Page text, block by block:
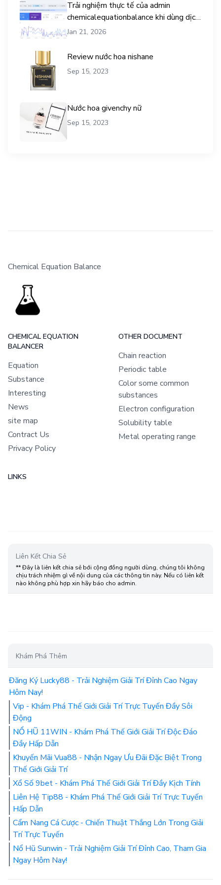
Trải nghiệm thực tế của admin
chemicalequationbalance khi dùng dịch
vụ mua traffic user
Jan 21, 2026
Review nước hoa nishane
Sep 15, 2023
Nước hoa givenchy nữ
Sep 15, 2023
Chemical Equation Balance
CHEMICAL EQUATION
BALANCER
Equation
Substance
Interesting
News
site map
Contract Us
Privacy Policy
OTHER DOCUMENT
Chain reaction
Periodic table
Color some common
substances
Electron configuration
Solubility table
Metal operating range
LINKS
Liên Kết Chia Sẻ
** Đây là liên kết chia sẻ bới cộng đồng người dùng, chúng tôi không
chịu trách nhiệm gì về nội dung của các thông tin này. Nếu có liên kết
nào không phù hợp xin hãy báo cho admin.
Khám Phá Thêm
Đăng Ký Lucky88 - Trải Nghiệm Giải Trí Đỉnh Cao Ngay
Hôm Nay!
Vip - Khám Phá Thế Giới Giải Trí Trực Tuyến Đầy Sôi
Động
NỔ HŨ 11WIN - Khám Phá Thế Giới Giải Trí Độc Đáo
Đầy Hấp Dẫn
Khuyến Mãi Vua88 - Nhận Ngay Ưu Đãi Đặc Biệt Trong
Thế Giới Giải Trí
Xổ Số 9bet - Khám Phá Thế Giới Giải Trí Đầy Kịch Tính
Liên Hệ Tip88 - Khám Phá Thế Giới Giải Trí Trực Tuyến
Hấp Dẫn
Cẩm Nang Cá Cược - Chiến Thuật Thắng Lớn Trong Giải
Trí Trực Tuyến
Nổ Hũ Sunwin - Trải Nghiệm Giải Trí Đỉnh Cao, Tham Gia
Ngay Hôm Nay!